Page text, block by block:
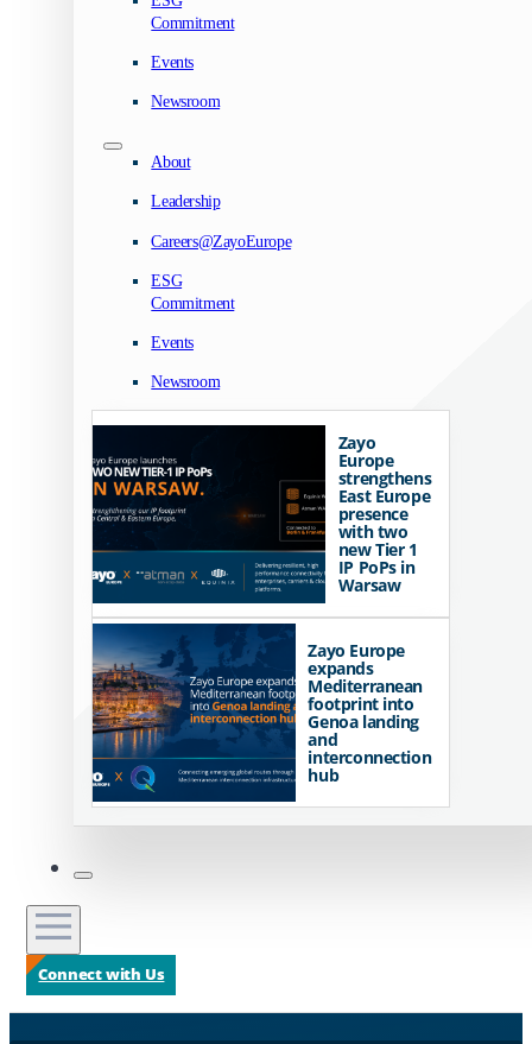
Commitment
Events
Newsroom
About
Leadership
Careers@ZayoEurope
ESG
Commitment
Events
Newsroom
Zayo
Europe
strengthens
East Europe
presence
with two
new Tier 1
IP PoPs in
Warsaw
Zayo Europe
expands
Mediterranean
footprint into
Genoa landing
and
interconnection
hub
Connect with Us